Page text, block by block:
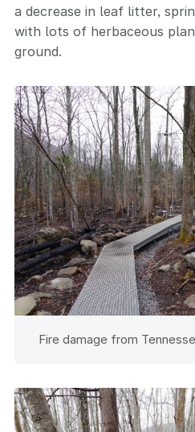
a decrease in leaf litter,
with lots of herbaceous
ground.
Fire damage from